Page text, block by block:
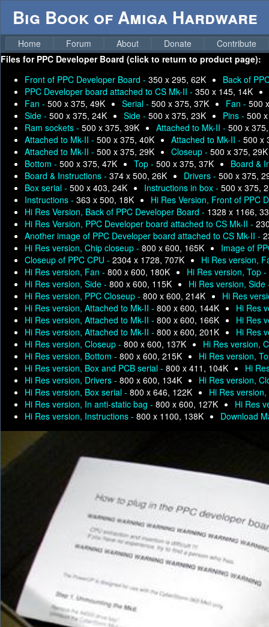
Big Book of Amiga Hardware
Home Forum About Donate
Contribute
Files for PPC Developer Board (click to return to product page):
Front of PPC Developer Board - 350 x 295, 62K
Back of
PPC Developer board attached to CS Mk-II - 350 x 145, 14K
Fan - 500 x 375, 49K Serial - 500 x 375, 37K Fan - 500
Side - 500 x 375, 24K Side - 500 x 375, 23K Pins - 500
Ram sockets - 500 x 375, 39K Attached to Mk-II - 500 x
Attached to Mk-II - 500 x 375, 40K Attached to Mk-II - 500 x
Attached to Mk-II - 500 x 375, 29K Closeup - 500 x 375, 29K
Bottom - 500 x 375, 47K Top - 500 x 375, 37K
Board &
Board & Instructions - 374 x 500, 26K Drivers - 500 x 375,
Box serial - 500 x 403, 24K Instructions in box - 500 x 375,
Instructions - 363 x 500, 18K
Hi Res Version, Front of PPC
Hi Res Version, Back of PPC Developer Board - 1328 x 1166,
Hi Res Version, PPC Developer board attached to CS Mk-II -
Another image of PPC Developer board attached to CS Mk-II -
Hi Res version, Chip closeup - 800 x 600, 165K
Image of
Closeup of PPC CPU - 2304 x 1728, 707K
Hi Res version,
Hi Res version, Fan - 800 x 600, 180K
Hi Res version, Top -
Hi Res version, Side - 800 x 600, 115K
Hi Res version,
Hi Res version, PPC Closeup - 800 x 600, 214K
Hi Res
Hi Res version, Attached to Mk-II - 800 x 600, 144K
Hi Res
Hi Res version, Attached to Mk-II - 800 x 600, 166K
Hi Res
Hi Res version, Attached to Mk-II - 800 x 600, 201K
Hi Res
Hi Res version, Closeup - 800 x 600, 137K
Hi Res version,
Hi Res version, Bottom - 800 x 600, 215K
Hi Res version,
Hi Res version, Box and PCB serial - 800 x 411, 104K
Hi
Hi Res version, Drivers - 800 x 600, 134K
Hi Res version,
Hi Res version, Box serial - 800 x 646, 122K
Hi Res
Hi Res version, In anti-static bag - 800 x 600, 127K
Hi Res
Hi Res version, Instructions - 800 x 1100, 138K Download